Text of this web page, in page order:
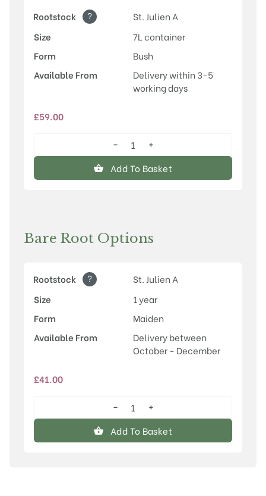
Rootstock ?
St. Julien A
Size
7L container
Form
Bush
Available From
Delivery within 3-5
working days
£59.00
Haven
quantity
−
+
Add To Basket
Bare Root Options
Rootstock ?
St. Julien A
Size
1 year
Form
Maiden
Available From
Delivery between
October - December
£41.00
Haven
quantity
−
+
Add To Basket